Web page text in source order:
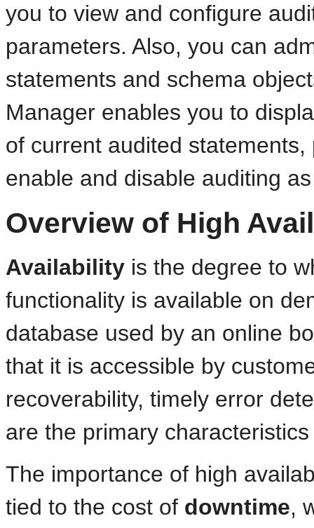
you to view and configure
parameters. Also, you can
statements and schema
Manager enables you to
of current audited
enable and disable auditing
Overview of High
Availability is the degree to
functionality is available on
database used by an online
that it is accessible by
recoverability, timely error
are the primary
The importance of high
tied to the cost of downtime,